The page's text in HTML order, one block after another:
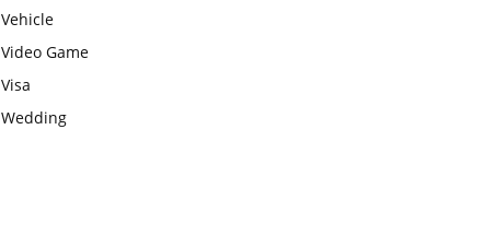
Vehicle
Video Game
Visa
Wedding